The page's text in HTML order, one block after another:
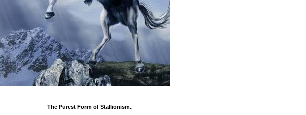
The Purest Form of Stallionism.